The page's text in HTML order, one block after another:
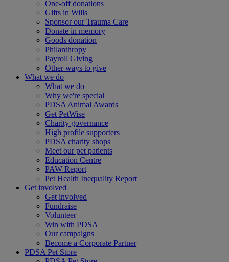
One-off donations
Gifts in Wills
Sponsor our Trauma Care
Donate in memory
Goods donation
Philanthropy
Payroll Giving
Other ways to give
What we do
What we do
Why we're special
PDSA Animal Awards
Get PetWise
Charity governance
High profile supporters
PDSA charity shops
Meet our pet patients
Education Centre
PAW Report
Pet Health Inequality Report
Get involved
Get involved
Fundraise
Volunteer
Win with PDSA
Our campaigns
Become a Corporate Partner
PDSA Pet Store